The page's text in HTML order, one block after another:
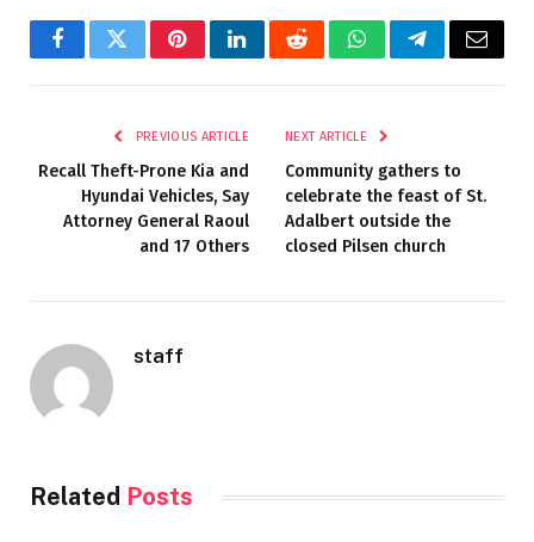
FacebookTwitterPinterestLinkedInRedditWhatsAppTelegramEmail
PREVIOUS ARTICLE
Recall Theft-Prone Kia and
Hyundai Vehicles, Say
Attorney General Raoul
and 17 Others
NEXT ARTICLE
Community gathers to
celebrate the feast of St.
Adalbert outside the
closed Pilsen church
staff
Related Posts